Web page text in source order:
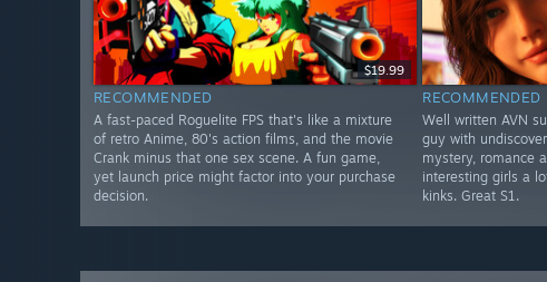
$19.99
RECOMMENDED
A fast-paced Roguelite FPS that's like a mixture
of retro Anime, 80's action films, and the movie
Crank minus that one sex scene. A fun game,
yet launch price might factor into your purchase
decision.
RECOMMENDED
Well written AVN
guy with
mystery, romance
interesting girls a
kinks. Great S1.